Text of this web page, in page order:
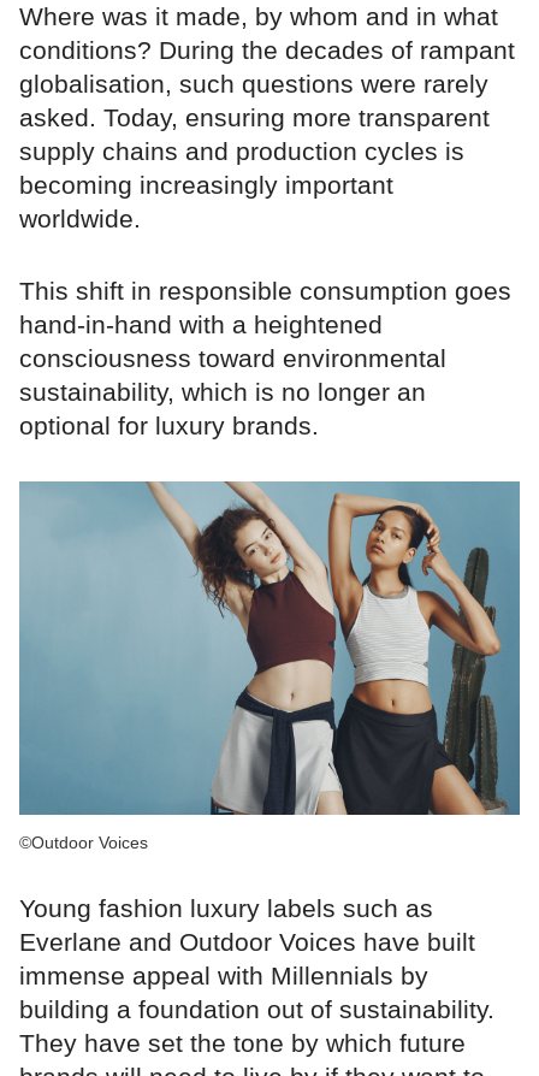
Where was it made, by whom and in what
conditions? During the decades of rampant
globalisation, such questions were rarely
asked. Today, ensuring more transparent
supply chains and production cycles is
becoming increasingly important
worldwide.
This shift in responsible consumption goes
hand-in-hand with a heightened
consciousness toward environmental
sustainability, which is no longer an
optional for luxury brands.
©Outdoor Voices
Young fashion luxury labels such as
Everlane and Outdoor Voices have built
immense appeal with Millennials by
building a foundation out of sustainability.
They have set the tone by which future